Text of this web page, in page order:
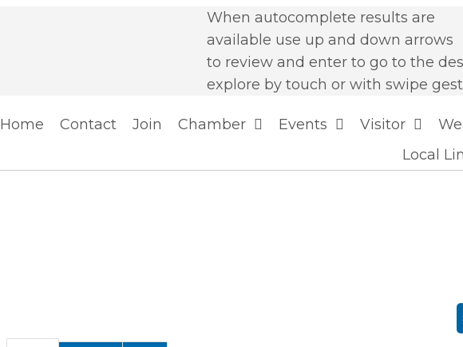
When autocomplete results are
available use up and down arrows
to review and enter to go to the
explore by touch or with swipe
Home Contact Join Chamber Events Visitor
Local